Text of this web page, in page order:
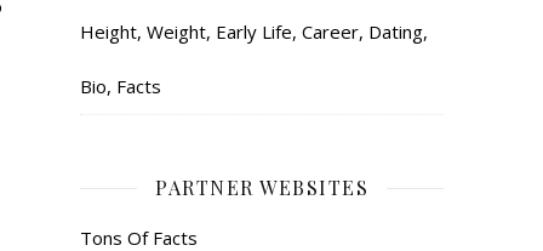
Height, Weight, Early Life, Career, Dating,
Bio, Facts
PARTNER WEBSITES
Tons Of Facts